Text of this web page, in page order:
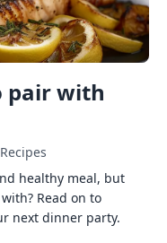
pair with
Recipes
healthy meal, but
Read on to
next dinner party.